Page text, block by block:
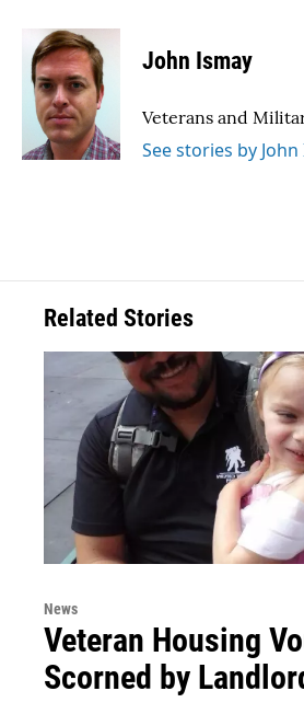
b
i
t
t
e
r
n
k
e
d
I
n
John Ismay
Veterans and
See stories by
Related Stories
News
Veteran Housing
Scorned by